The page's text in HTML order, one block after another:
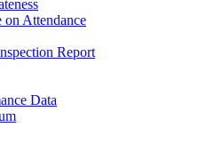
on Attendance
Report
Data